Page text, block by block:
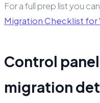
For a full prep list you
Migration Checklist for
Control
migration